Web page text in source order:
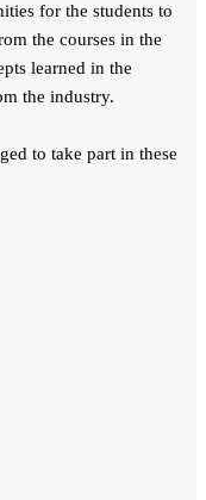
for the students to
the courses in the
learned in the
the industry.
to take part in these